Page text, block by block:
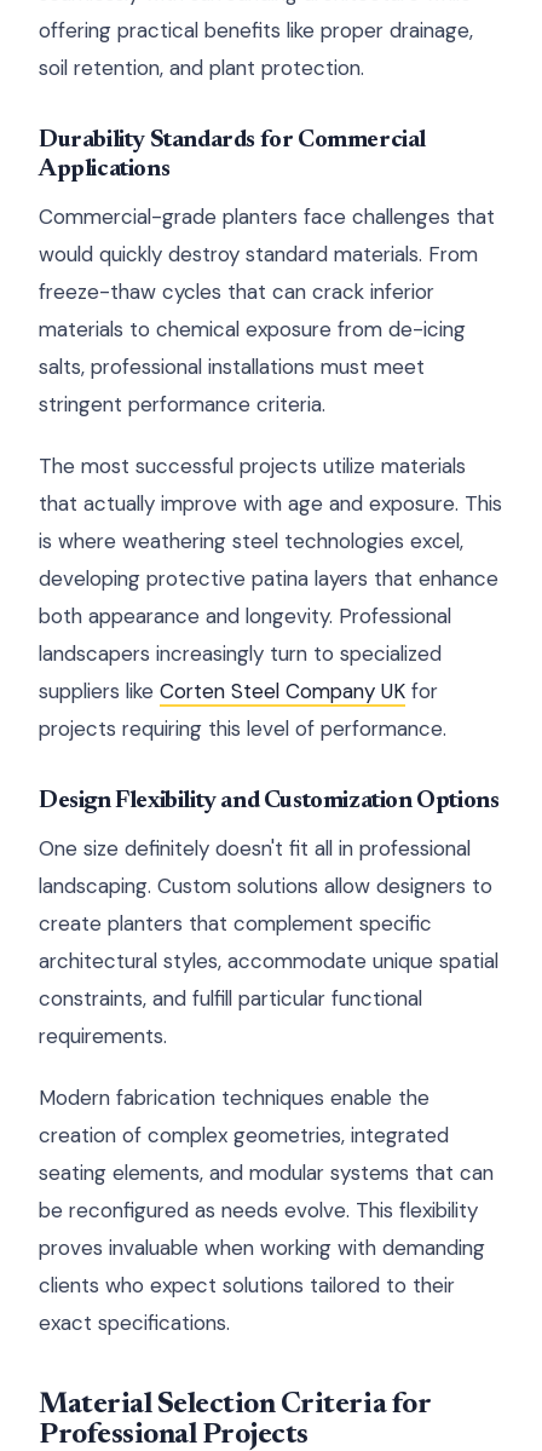
offering practical benefits like proper drainage,
soil retention, and plant protection.
Durability Standards for Commercial
Applications
Commercial-grade planters face challenges that
would quickly destroy standard materials. From
freeze-thaw cycles that can crack inferior
materials to chemical exposure from de-icing
salts, professional installations must meet
stringent performance criteria.
The most successful projects utilize materials
that actually improve with age and exposure. This
is where weathering steel technologies excel,
developing protective patina layers that enhance
both appearance and longevity. Professional
landscapers increasingly turn to specialized
suppliers like Corten Steel Company UK for
projects requiring this level of performance.
Design Flexibility and Customization Options
One size definitely doesn't fit all in professional
landscaping. Custom solutions allow designers to
create planters that complement specific
architectural styles, accommodate unique spatial
constraints, and fulfill particular functional
requirements.
Modern fabrication techniques enable the
creation of complex geometries, integrated
seating elements, and modular systems that can
be reconfigured as needs evolve. This flexibility
proves invaluable when working with demanding
clients who expect solutions tailored to their
exact specifications.
Material Selection Criteria for
Professional Projects